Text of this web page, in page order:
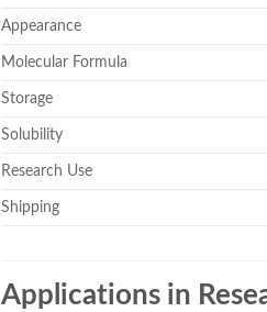
Appearance
Molecular Formula
Storage
Solubility
Research Use
Shipping
Applications in